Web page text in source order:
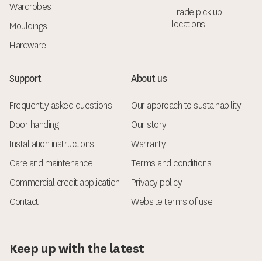
Wardrobes
Mouldings
Hardware
Trade pick up
locations
Support
Frequently asked questions
Door handing
Installation instructions
Care and maintenance
Commercial credit application
Contact
About us
Our approach to sustainability
Our story
Warranty
Terms and conditions
Privacy policy
Website terms of use
Keep up with the latest